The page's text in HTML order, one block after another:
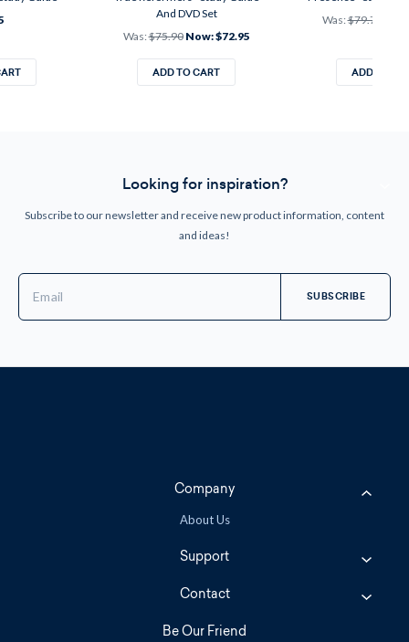
And DVD Set
Was:$75.90 Now:$72.95
ADD TO CART
Was:$79.75
ADD TO
Looking for inspiration?
Subscribe to our newsletter and receive new product information, content
and ideas!
Address
Company
About Us
Support
Contact
Be Our Friend